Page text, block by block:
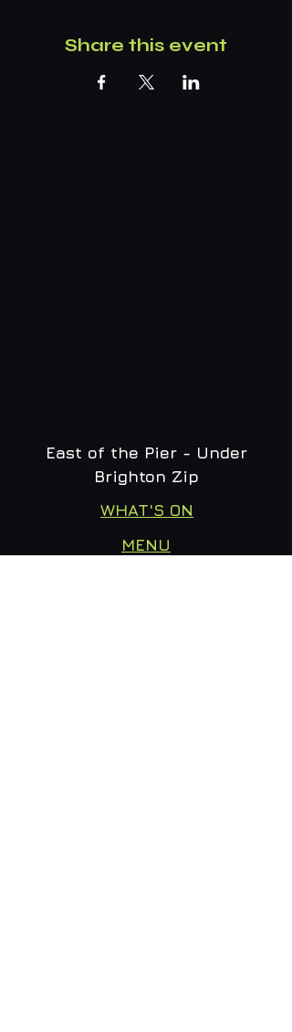
Share this event
East of the Pier - Under
Brighton Zip
WHAT'S ON
MENU